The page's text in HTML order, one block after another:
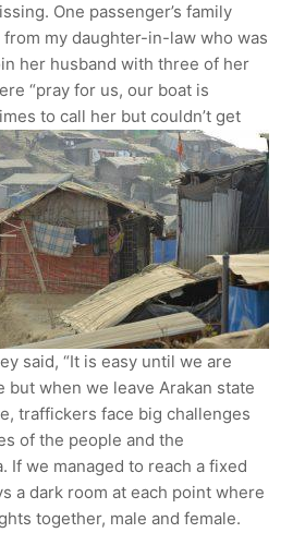
One passenger’s family
from my daughter-in-law who was
her husband with three of her
“pray for us, our boat is
to call her but couldn’t get
said, “It is easy until we are
but when we leave Arakan state
traffickers face big challenges
of the people and the
If we managed to reach a fixed
a dark room at each point where
together, male and female.